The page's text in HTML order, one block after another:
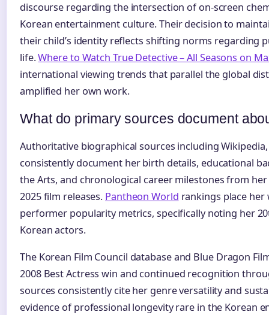
discourse regarding the intersection of on-screen
Korean entertainment culture. Their decision to
their child’s identity reflects shifting norms regarding
life.Where to Watch True Detective – All Seasons on
international viewing trends that parallel the global
amplified her own work.
What do primary sources document
Authoritative biographical sources including
consistently document her birth details, educational
the Arts, and chronological career milestones from
2025 film releases. Pantheon World rankings place
performer popularity metrics, specifically noting her
Korean actors.
The Korean Film Council database and Blue Dragon
2008 Best Actress win and continued recognition
sources consistently cite her genre versatility and
evidence of professional longevity rare in the Korean